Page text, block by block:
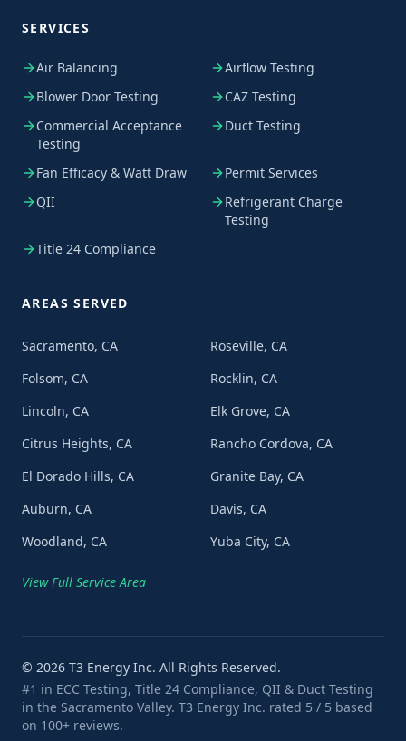
SERVICES
Air Balancing
Airflow Testing
Blower Door Testing
CAZ Testing
Commercial Acceptance
Testing
Duct Testing
Fan Efficacy & Watt Draw
Permit Services
QII
Refrigerant Charge
Testing
Title 24 Compliance
AREAS SERVED
Sacramento, CA
Roseville, CA
Folsom, CA
Rocklin, CA
Lincoln, CA
Elk Grove, CA
Citrus Heights, CA
Rancho Cordova, CA
El Dorado Hills, CA
Granite Bay, CA
Auburn, CA
Davis, CA
Woodland, CA
Yuba City, CA
View Full Service Area
© 2026 T3 Energy Inc. All Rights Reserved.
#1 in ECC Testing, Title 24 Compliance, QII & Duct Testing
in the Sacramento Valley. T3 Energy Inc. rated 5 / 5 based
on 100+ reviews.